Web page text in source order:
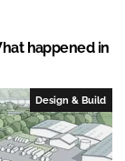
happened in
Design & Build